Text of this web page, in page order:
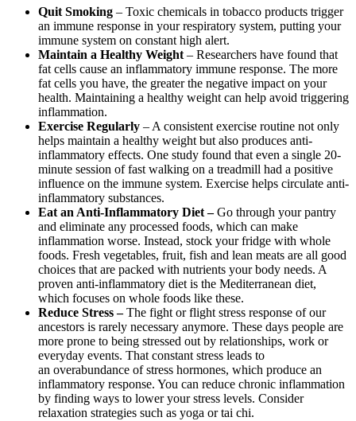
Quit Smoking – Toxic chemicals in tobacco products trigger
an immune response in your respiratory system, putting your
immune system on constant high alert.
Maintain a Healthy Weight – Researchers have found that
fat cells cause an inflammatory immune response. The more
fat cells you have, the greater the negative impact on your
health. Maintaining a healthy weight can help avoid triggering
inflammation.
Exercise Regularly – A consistent exercise routine not only
helps maintain a healthy weight but also produces anti-
inflammatory effects. One study found that even a single 20-
minute session of fast walking on a treadmill had a positive
influence on the immune system. Exercise helps circulate anti-
inflammatory substances.
Eat an Anti-Inflammatory Diet –Go through your pantry
and eliminate any processed foods, which can make
inflammation worse. Instead, stock your fridge with whole
foods. Fresh vegetables, fruit, fish and lean meats are all good
choices that are packed with nutrients your body needs. A
proven anti-inflammatory diet is the Mediterranean diet,
which focuses on whole foods like these.
Reduce Stress –The fight or flight stress response of our
ancestors is rarely necessary anymore. These days people are
more prone to being stressed out by relationships, work or
everyday events. That constant stress leads to
an overabundance of stress hormones, which produce an
inflammatory response. You can reduce chronic inflammation
by finding ways to lower your stress levels. Consider
relaxation strategies such as yoga or tai chi.